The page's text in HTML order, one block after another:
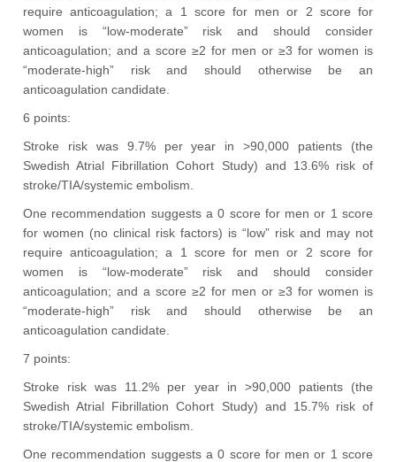
require anticoagulation; a 1 score for men or 2 score for
women is “low-moderate” risk and should consider
anticoagulation; and a score ≥2 for men or ≥3 for women is
“moderate-high” risk and should otherwise be an
anticoagulation candidate.
6 points:
Stroke risk was 9.7% per year in >90,000 patients (the
Swedish Atrial Fibrillation Cohort Study) and 13.6% risk of
stroke/TIA/systemic embolism.
One recommendation suggests a 0 score for men or 1 score
for women (no clinical risk factors) is “low” risk and may not
require anticoagulation; a 1 score for men or 2 score for
women is “low-moderate” risk and should consider
anticoagulation; and a score ≥2 for men or ≥3 for women is
“moderate-high” risk and should otherwise be an
anticoagulation candidate.
7 points:
Stroke risk was 11.2% per year in >90,000 patients (the
Swedish Atrial Fibrillation Cohort Study) and 15.7% risk of
stroke/TIA/systemic embolism.
One recommendation suggests a 0 score for men or 1 score